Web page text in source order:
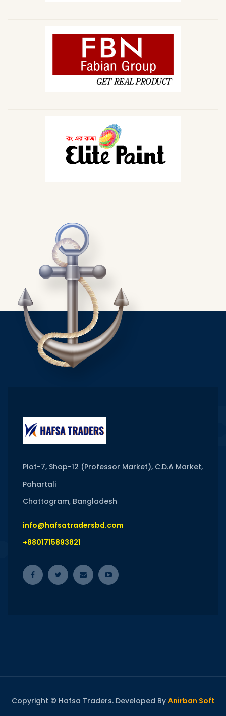
Plot-7, Shop-12 (Professor Market), C.D.A Market,
Pahartali
Chattogram, Bangladesh
info@hafsatradersbd.com
+8801715893821
Copyright © Hafsa Traders. Developed By Anirban Soft